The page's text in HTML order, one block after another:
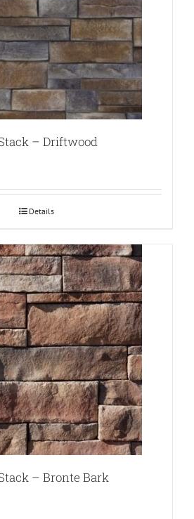
– Driftwood
Details
– Bronte Bark